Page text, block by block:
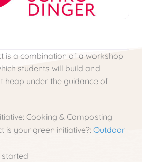
is a combination of a workshop
students will build and
heap under the guidance of
Cooking & Composting
is your green initiative?: Outdoor
started